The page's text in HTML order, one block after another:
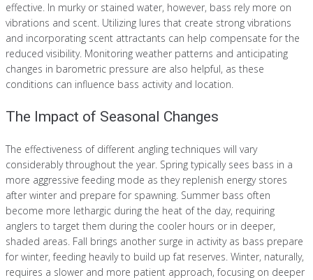
effective. In murky or stained water, however, bass rely more on
vibrations and scent. Utilizing lures that create strong vibrations
and incorporating scent attractants can help compensate for the
reduced visibility. Monitoring weather patterns and anticipating
changes in barometric pressure are also helpful, as these
conditions can influence bass activity and location.
The Impact of Seasonal Changes
The effectiveness of different angling techniques will vary
considerably throughout the year. Spring typically sees bass in a
more aggressive feeding mode as they replenish energy stores
after winter and prepare for spawning. Summer bass often
become more lethargic during the heat of the day, requiring
anglers to target them during the cooler hours or in deeper,
shaded areas. Fall brings another surge in activity as bass prepare
for winter, feeding heavily to build up fat reserves. Winter, naturally,
requires a slower and more patient approach, focusing on deeper